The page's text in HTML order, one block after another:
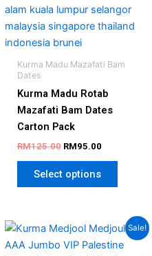
Kurma Madu Mazafati Bam
Dates
Kurma Madu Rotab
Mazafati Bam​ Dates
Carton Pack
RM125.00 RM95.00
Select options
on
the
Sale!
Original
price
was:
Current
price
is:
This